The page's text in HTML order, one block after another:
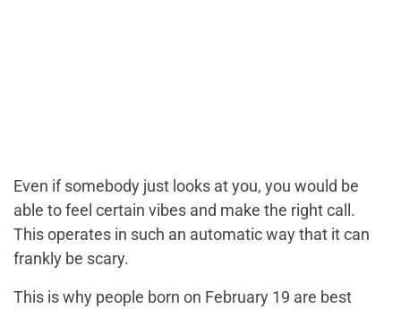
Even if somebody just looks at you, you would be
able to feel certain vibes and make the right call.
This operates in such an automatic way that it can
frankly be scary.
This is why people born on February 19 are best